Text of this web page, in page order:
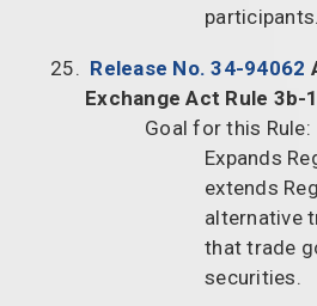
participants.
Release No. 34-94062
Exchange Act Rule 3b-
Goal for this Rule:
Expands
extends
alternative
that trade
securities.